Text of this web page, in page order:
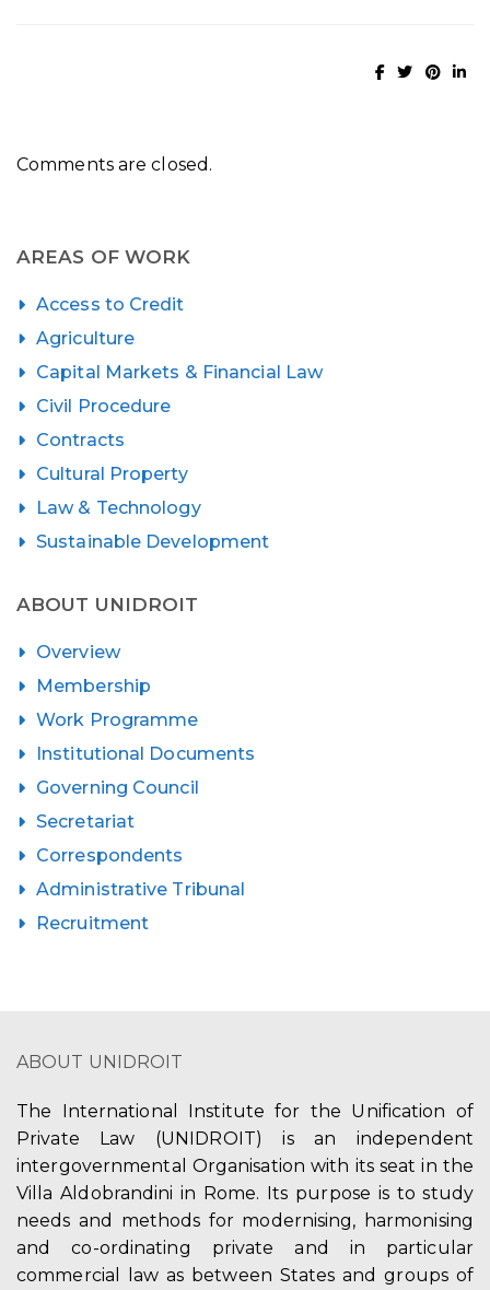
Comments are closed.
AREAS OF WORK
Access to Credit
Agriculture
Capital Markets & Financial Law
Civil Procedure
Contracts
Cultural Property
Law & Technology
Sustainable Development
ABOUT UNIDROIT
Overview
Membership
Work Programme
Institutional Documents
Governing Council
Secretariat
Correspondents
Administrative Tribunal
Recruitment
ABOUT UNIDROIT
The International Institute for the Unification of
Private Law (UNIDROIT) is an independent
intergovernmental Organisation with its seat in the
Villa Aldobrandini in Rome. Its purpose is to study
needs and methods for modernising, harmonising
and co-ordinating private and in particular
commercial law as between States and groups of